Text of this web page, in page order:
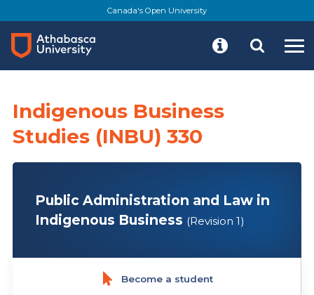
to
main
content
Canada's Open University
Indigenous Business
Studies (INBU) 330
Public Administration and Law in
Indigenous Business (Revision 1)
Become a student